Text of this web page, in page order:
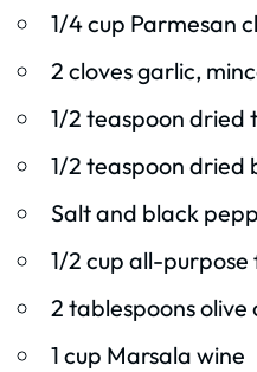
1/4 cup Parmesan
2 cloves garlic,
1/2 teaspoon dried
1/2 teaspoon dried
Salt and black
1/2 cup all-purpose
2 tablespoons olive
1 cup Marsala wine